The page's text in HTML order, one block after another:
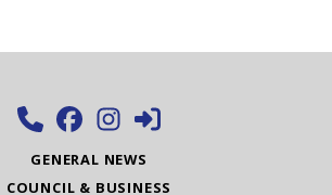
GENERAL NEWS
COUNCIL & BUSINESS